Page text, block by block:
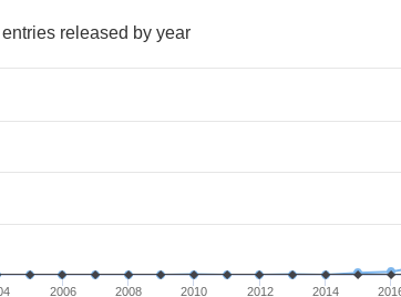
released by year
displaying values. Range: since 2002
displaying Number of entries. Range: 0 to 400.
2006 2008 2010 2012 2014
released by year